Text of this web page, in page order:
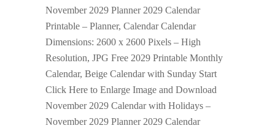
November 2029 Planner 2029 Calendar
Printable – Planner, Calendar Calendar
Dimensions: 2600 x 2600 Pixels – High
Resolution, JPG Free 2029 Printable Monthly
Calendar, Beige Calendar with Sunday Start
Click Here to Enlarge Image and Download
November 2029 Calendar with Holidays –
November 2029 Planner 2029 Calendar